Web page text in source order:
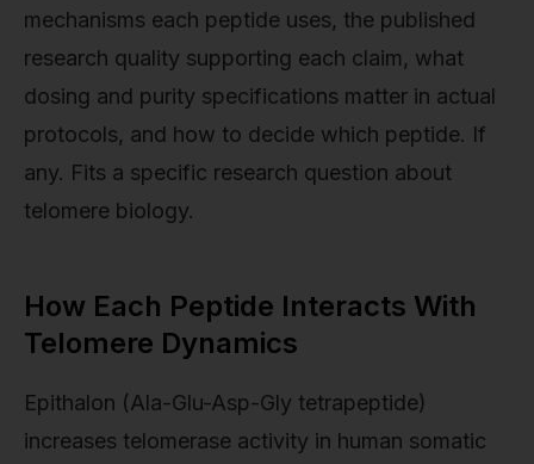
mechanisms each peptide uses, the published
research quality supporting each claim, what
dosing and purity specifications matter in actual
protocols, and how to decide which peptide. If
any. Fits a specific research question about
telomere biology.
How Each Peptide Interacts With
Telomere Dynamics
Epithalon (Ala-Glu-Asp-Gly tetrapeptide)
increases telomerase activity in human somatic